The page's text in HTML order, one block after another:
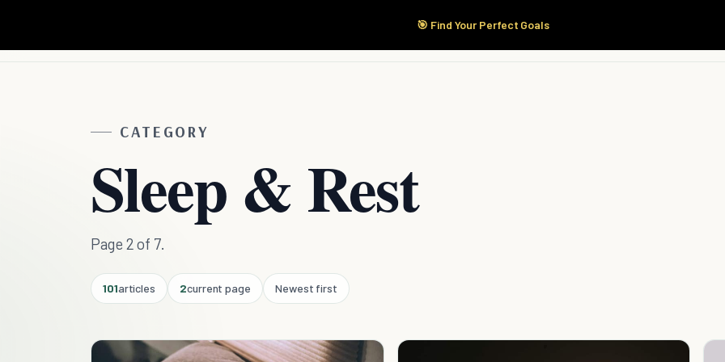
🎯 Find Your Perfect Goals
Start Here Products
CATEGORY
Sleep & Rest
Page 2 of 7.
101articles 2current page Newest first